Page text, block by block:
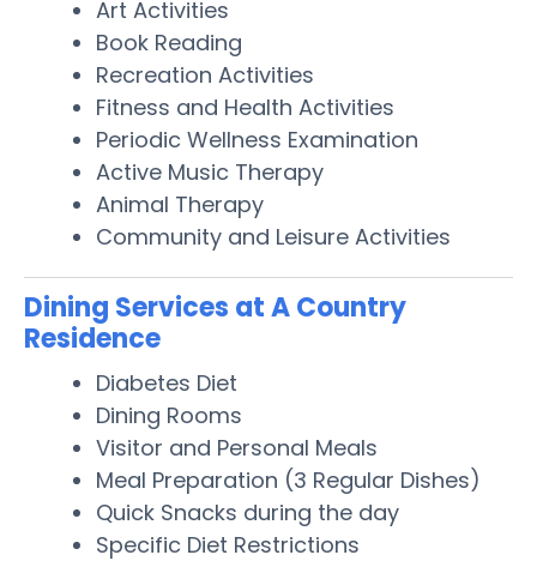
Art Activities
Book Reading
Recreation Activities
Fitness and Health Activities
Periodic Wellness Examination
Active Music Therapy
Animal Therapy
Community and Leisure Activities
Dining Services at A Country
Residence
Diabetes Diet
Dining Rooms
Visitor and Personal Meals
Meal Preparation (3 Regular Dishes)
Quick Snacks during the day
Specific Diet Restrictions